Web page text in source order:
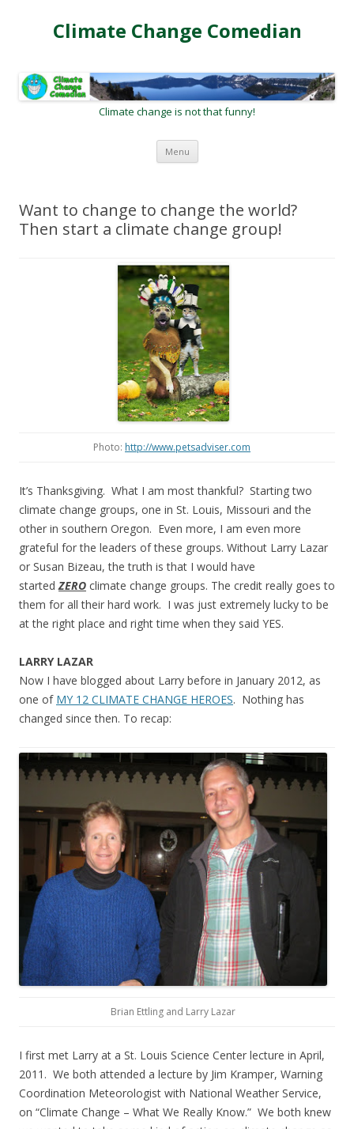
Climate Change Comedian
Climate change is not that funny!
Menu Skip
content
Want to change to change the world?
Then start a climate change group!
Photo: http://www.petsadviser.com
It’s Thanksgiving. What I am most thankful? Starting two
climate change groups, one in St. Louis, Missouri and the
other in southern Oregon. Even more, I am even more
grateful for the leaders of these groups. Without Larry Lazar
or Susan Bizeau, the truth is that I would have
started ZERO climate change groups. The credit really goes to
them for all their hard work. I was just extremely lucky to be
at the right place and right time when they said YES.
LARRY LAZAR
Now I have blogged about Larry before in January 2012, as
one of MY 12 CLIMATE CHANGE HEROES. Nothing has
changed since then. To recap:
Brian Ettling and Larry Lazar
I first met Larry at a St. Louis Science Center lecture in April,
2011. We both attended a lecture by Jim Kramper, Warning
Coordination Meteorologist with National Weather Service,
on “Climate Change – What We Really Know.” We both knew